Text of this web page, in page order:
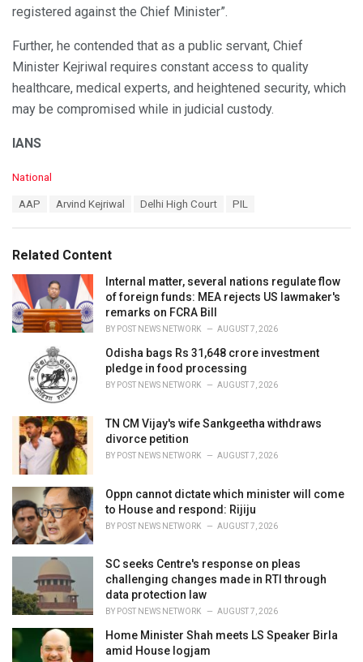
registered against the Chief Minister”.
Further, he contended that as a public servant, Chief
Minister Kejriwal requires constant access to quality
healthcare, medical experts, and heightened security, which
may be compromised while in judicial custody.
IANS
C
o
i
s
:
National
:
AAP Arvind Kejriwal Delhi High Court PIL
Related Content
Internal matter, several nations regulate flow
of foreign funds: MEA rejects US lawmaker's
remarks on FCRA Bill
BY POST NEWS NETWORK AUGUST 7, 2026
Odisha bags Rs 31,648 crore investment
pledge in food processing
BY POST NEWS NETWORK AUGUST 7, 2026
TN CM Vijay's wife Sankgeetha withdraws
divorce petition
BY POST NEWS NETWORK AUGUST 7, 2026
Oppn cannot dictate which minister will come
to House and respond: Rijiju
BY POST NEWS NETWORK AUGUST 7, 2026
SC seeks Centre's response on pleas
challenging changes made in RTI through
data protection law
BY POST NEWS NETWORK AUGUST 7, 2026
Home Minister Shah meets LS Speaker Birla
amid House logjam